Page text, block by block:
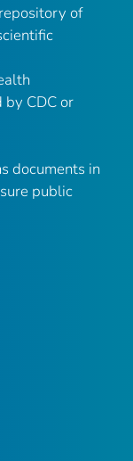
of
CDC or
documents in
public